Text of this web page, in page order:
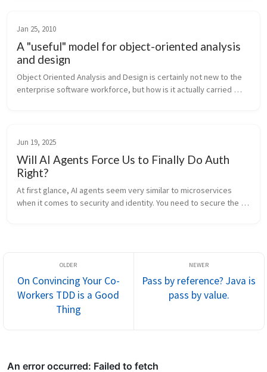
Jan 25, 2010
A "useful" model for object-oriented analysis
and design
Object Oriented Analysis and Design is certainly not new to the
enterprise software workforce, but how is it actually carried
Jun 19, 2025
Will AI Agents Force Us to Finally Do Auth
Right?
At first glance, AI agents seem very similar to microservices
when it comes to security and identity. You need to secure the
On Convincing Your Co-
Workers TDD is a Good
Thing
Pass by reference? Java is
pass by value.